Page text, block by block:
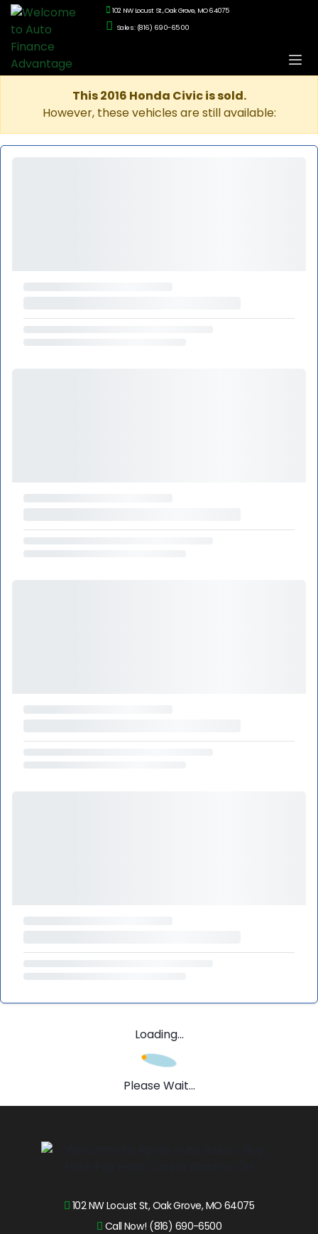
102 NW Locust St., Oak Grove, MO 64075
Sales: (816) 690-6500
This 2016 Honda Civic is sold.
However, these vehicles are still available:
Loading...
Please Wait...
102 NW Locust St, Oak Grove, MO 64075
Call Now! (816) 690-6500